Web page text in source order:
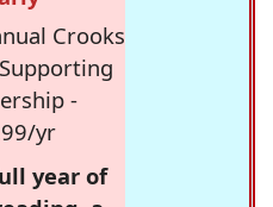
Crooks
-
yr
year of